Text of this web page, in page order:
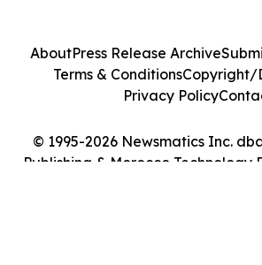
© 1995-2026 Newsmatics Inc.
Publishing & Morocco Technology
AboutPress Release Archive
Terms & ConditionsCopyright/
Privacy Policy